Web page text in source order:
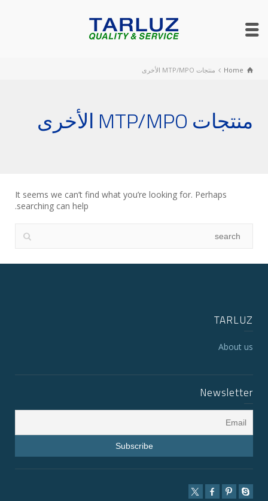
Home منتجات MTP/MPO الأخرى
منتجات MTP/MPO الأخرى
It seems we can’t find what you’re looking for. Perhaps
searching can help.
TARLUZ
About us
Newsletter